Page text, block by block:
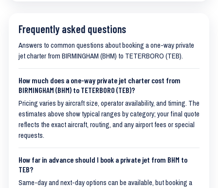
Frequently asked questions
Answers to common questions about booking a one-way private
jet charter from BIRMINGHAM (BHM) to TETERBORO (TEB).
How much does a one-way private jet charter cost from
BIRMINGHAM (BHM) to TETERBORO (TEB)?
Pricing varies by aircraft size, operator availability, and timing. The
estimates above show typical ranges by category; your final quote
reflects the exact aircraft, routing, and any airport fees or special
requests.
How far in advance should I book a private jet from BHM to
TEB?
Same-day and next-day options can be available, but booking a